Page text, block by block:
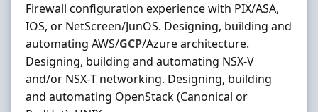
Firewall configuration experience with PIX/ASA,
IOS, or NetScreen/JunOS. Designing, building and
automating AWS/GCP/Azure architecture.
Designing, building and automating NSX‐V
and/or NSX‐T networking. Designing, building
and automating OpenStack (Canonical or